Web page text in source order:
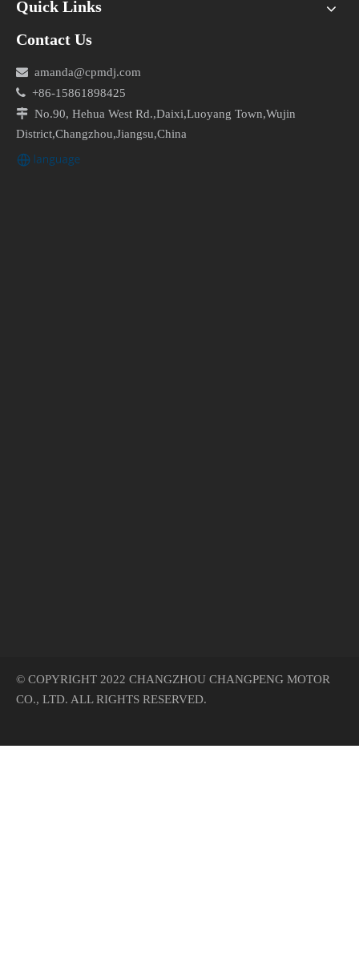
Quick Links
Contact Us
 amanda@cpmdj.com
 +86-15861898425
 No.90, Hehua West Rd.,Daixi,Luoyang Town,Wujin
District,Changzhou,Jiangsu,China
© COPYRIGHT 2022 CHANGZHOU CHANGPENG MOTOR
CO., LTD. ALL RIGHTS RESERVED.